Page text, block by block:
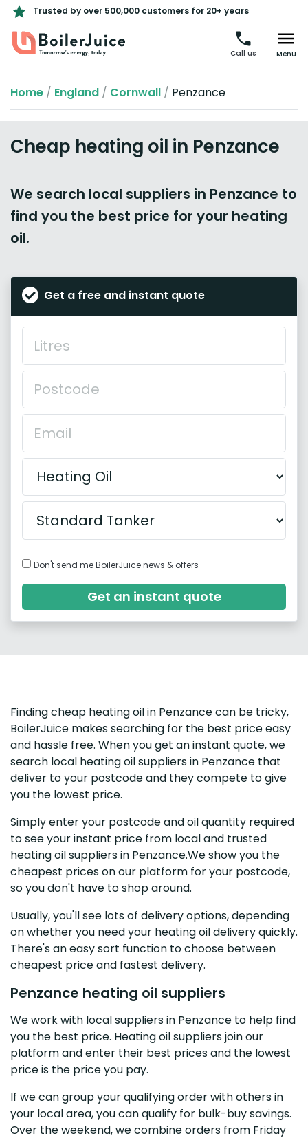
Trusted by over 500,000 customers for 20+ years
Call us Menu
Home / England / Cornwall / Penzance
Cheap heating oil in Penzance
We search local suppliers in Penzance to
find you the best price for your heating
oil.
Get a free and instant quote
Don't send me BoilerJuice news & offers
Get an instant quote
Finding cheap heating oil in Penzance can be tricky,
BoilerJuice makes searching for the best price easy
and hassle free. When you get an instant quote, we
search local heating oil suppliers in Penzance that
deliver to your postcode and they compete to give
you the lowest price.
Simply enter your postcode and oil quantity required
to see your instant price from local and trusted
heating oil suppliers in Penzance.We show you the
cheapest prices on our platform for your postcode,
so you don't have to shop around.
Usually, you'll see lots of delivery options, depending
on whether you need your heating oil delivery quickly.
There's an easy sort function to choose between
cheapest price and fastest delivery.
Penzance heating oil suppliers
We work with local suppliers in Penzance to help find
you the best price. Heating oil suppliers join our
platform and enter their best prices and the lowest
price is the price you pay.
If we can group your qualifying order with others in
your local area, you can qualify for bulk-buy savings.
Over the weekend, we combine orders from Friday